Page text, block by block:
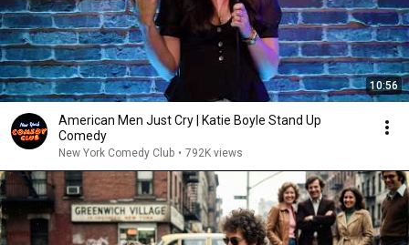
10:56
American Men Just Cry | Katie Boyle Stand Up
Comedy
New York Comedy Club • 792K views